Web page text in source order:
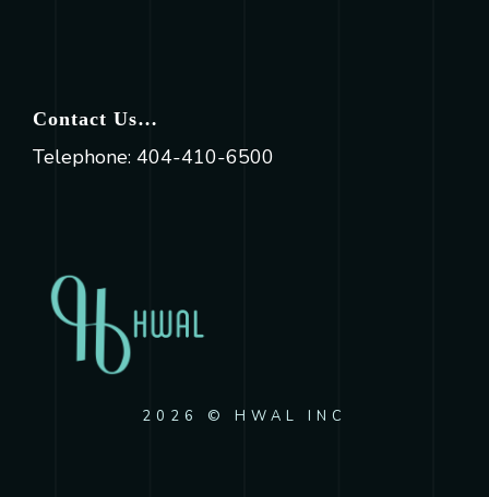
Contact Us…
Telephone: 404-410-6500
2026 © HWAL INC